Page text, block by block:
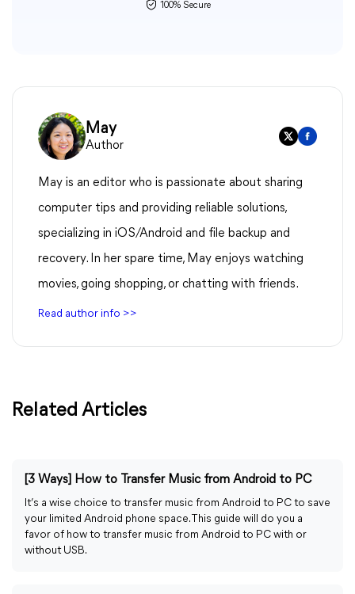
100% Secure
May
Author
May is an editor who is passionate about sharing
computer tips and providing reliable solutions,
specializing in iOS/Android and file backup and
recovery. In her spare time, May enjoys watching
movies, going shopping, or chatting with friends.
Read author info >>
Related Articles
[3 Ways] How to Transfer Music from Android to PC
It’s a wise choice to transfer music from Android to PC to save
your limited Android phone space. This guide will do you a
favor of how to transfer music from Android to PC with or
without USB.